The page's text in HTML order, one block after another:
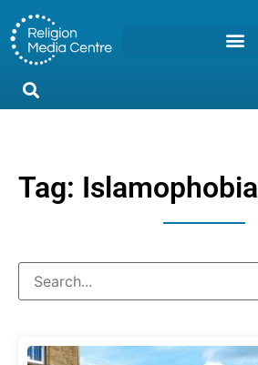
Tag: Islamophobia